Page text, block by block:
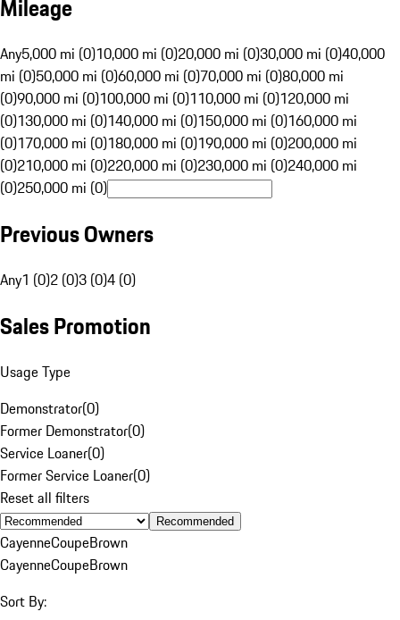
Mileage
Any5,000 mi (0)10,000 mi (0)20,000 mi (0)30,000 mi (0)40,000
mi (0)50,000 mi (0)60,000 mi (0)70,000 mi (0)80,000 mi
(0)90,000 mi (0)100,000 mi (0)110,000 mi (0)120,000 mi
(0)130,000 mi (0)140,000 mi (0)150,000 mi (0)160,000 mi
(0)170,000 mi (0)180,000 mi (0)190,000 mi (0)200,000 mi
(0)210,000 mi (0)220,000 mi (0)230,000 mi (0)240,000 mi
(0)250,000 mi (0)
Previous Owners
Any1 (0)2 (0)3 (0)4 (0)
Sales Promotion
Usage Type
Demonstrator(0)
Former Demonstrator(0)
Service Loaner(0)
Former Service Loaner(0)
Reset all filters
Recommended
CayenneCoupeBrown
CayenneCoupeBrown
Sort By: